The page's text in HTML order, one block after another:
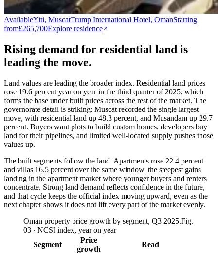
AvailableYiti, MuscatTrump International Hotel, OmanStarting
from£265,700Explore residence
Rising demand for residential land is
leading the move.
Land values are leading the broader index. Residential land prices
rose 19.6 percent year on year in the third quarter of 2025, which
forms the base under built prices across the rest of the market. The
governorate detail is striking: Muscat recorded the single largest
move, with residential land up 48.3 percent, and Musandam up 29.7
percent. Buyers want plots to build custom homes, developers buy
land for their pipelines, and limited well-located supply pushes those
values up.
The built segments follow the land. Apartments rose 22.4 percent
and villas 16.5 percent over the same window, the steepest gains
landing in the apartment market where younger buyers and renters
concentrate. Strong land demand reflects confidence in the future,
and that cycle keeps the official index moving upward, even as the
next chapter shows it does not lift every part of the market evenly.
Oman property price growth by segment, Q3 2025.Fig.
03 · NCSI index, year on year
Segment
Price
growth
Read